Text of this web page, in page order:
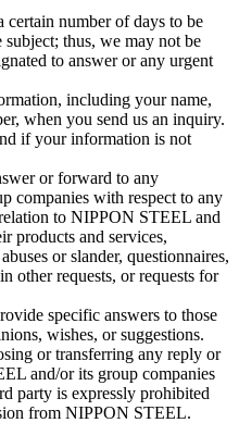
certain number of days to be
thus, we may not be
to answer or any urgent
including your name,
when you send us an inquiry.
if your information is not
or forward to any
companies with respect to any
to NIPPON STEEL and
products and services,
or slander, questionnaires,
other requests, or requests for
specific answers to those
wishes, or suggestions.
or transferring any reply or
and/or its group companies
party is expressly prohibited
from NIPPON STEEL.